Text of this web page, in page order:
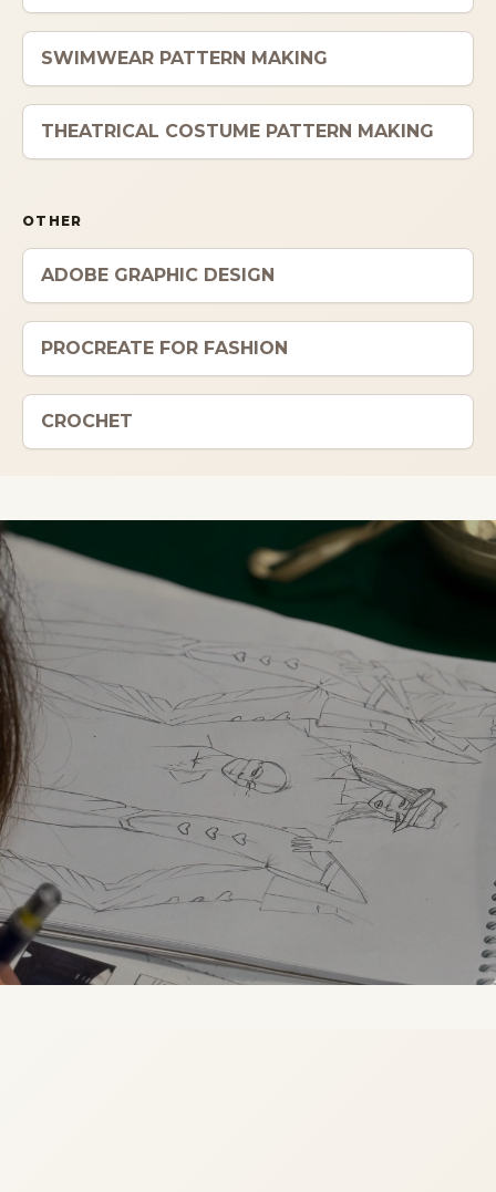
SWIMWEAR PATTERN MAKING
THEATRICAL COSTUME PATTERN MAKING
OTHER
ADOBE GRAPHIC DESIGN
PROCREATE FOR FASHION
CROCHET